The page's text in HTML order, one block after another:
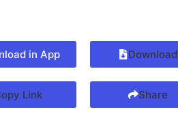
in App Download
Link Share